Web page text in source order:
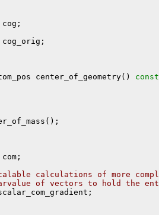
cog_orig;
center_of_geometry()
const
calculations of more
of vectors to hold the